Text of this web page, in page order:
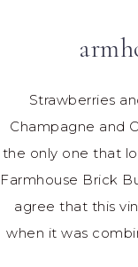
Strawberries
Champagne and
the only one that
Farmhouse Brick
agree that this
when it was